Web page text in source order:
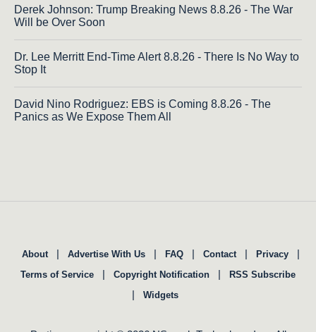
Derek Johnson: Trump Breaking News 8.8.26 - The War
Will be Over Soon
Dr. Lee Merritt End-Time Alert 8.8.26 - There Is No Way to
Stop It
David Nino Rodriguez: EBS is Coming 8.8.26 - The
Panics as We Expose Them All
About | Advertise With Us | FAQ | Contact | Privacy |
Terms of Service | Copyright Notification | RSS Subscribe
| Widgets